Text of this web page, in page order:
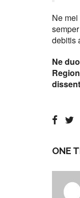
Ne
debitis
Ne
ONE